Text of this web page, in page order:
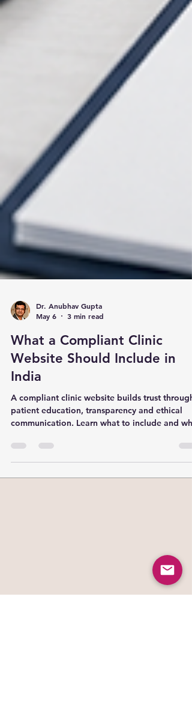
May 6
3 min read
What a Compliant Clinic
Website Should Include in
India
A compliant clinic website builds trust through
communication. Learn what to include and
to avoid.